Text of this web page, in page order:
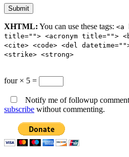
XHTML: You can use these tags: <a
title=""> <acronym title="">
<cite> <code> <del
<strike> <strong>
four × 5 =
Notify me of followup
subscribe without commenting.